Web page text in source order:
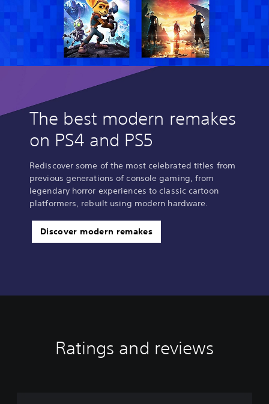
The best modern remakes
on PS4 and PS5
Rediscover some of the most celebrated titles from
previous generations of console gaming, from
legendary horror experiences to classic cartoon
platformers, rebuilt using modern hardware.
Discover modern remakes
Ratings and reviews